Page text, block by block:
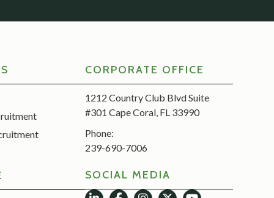
CORPORATE OFFICE
1212 Country Club Blvd Suite
#301 Cape Coral, FL 33990
Phone:
239-690-7006
SOCIAL MEDIA